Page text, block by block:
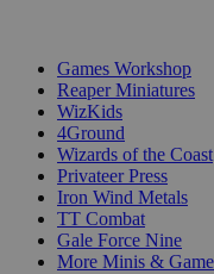
Games Workshop
Reaper Miniatures
WizKids
4Ground
Wizards of the Coast
Privateer Press
Iron Wind Metals
TT Combat
Gale Force Nine
More Minis &